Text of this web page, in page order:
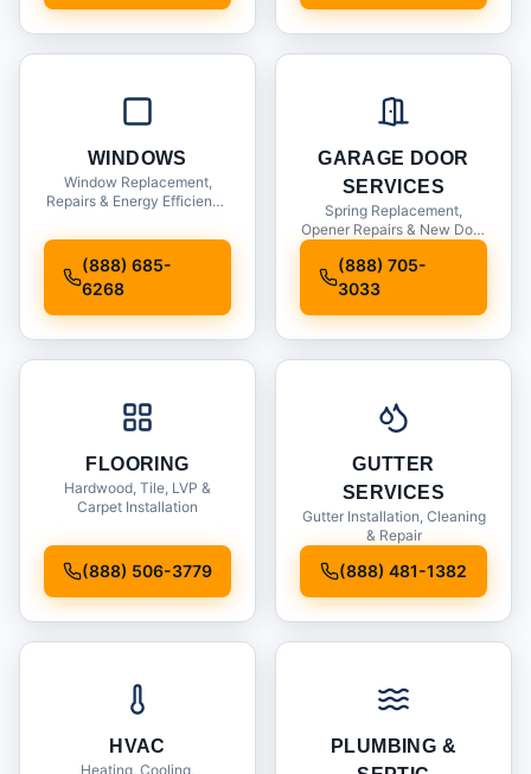
WINDOWS
Window Replacement,
Repairs & Energy Efficiency
(888) 685-
6268
GARAGE DOOR
SERVICES
Spring Replacement,
Opener Repairs & New Door
(888) 705-
3033
FLOORING
Hardwood, Tile, LVP &
Carpet Installation
(888) 506-3779
GUTTER
SERVICES
Gutter Installation, Cleaning
& Repair
(888) 481-1382
HVAC
Heating, Cooling,
PLUMBING &